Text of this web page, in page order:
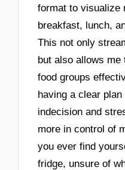
format to visualize
breakfast, lunch,
This not only
but also allows me
food groups
having a clear
indecision and
more in control of
you ever find
fridge, unsure of